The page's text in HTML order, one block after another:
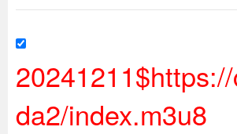
da2/index.m3u8